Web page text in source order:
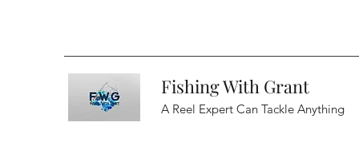
Fishing With Grant
A Reel Expert Can Tackle Anything